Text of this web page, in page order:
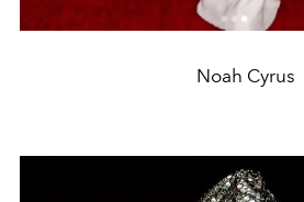
Noah Cyrus